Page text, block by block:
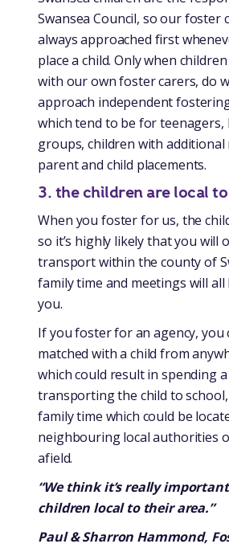
Swansea Council, so our foster
always approached first
place a child. Only when children
with our own foster carers, do
approach independent
which tend to be for teenagers,
groups, children with additional
parent and child placements.
3. the children are local
When you foster for us, the
so it’s highly likely that you will
transport within the county of
family time and meetings will
you.
If you foster for an agency, you
matched with a child from
which could result in spending
transporting the child to
family time which could be
neighbouring local authorities
afield.
“We think it’s really
children local to their area.”
Paul & Sharron Hammond,